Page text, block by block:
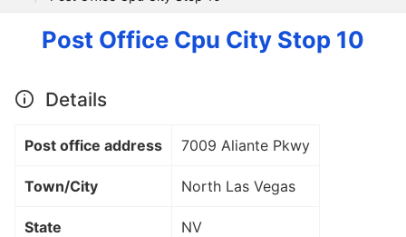
Post Office Cpu City Stop 10
Details
Post office address 7009 Aliante Pkwy
Town/City North Las Vegas
State NV